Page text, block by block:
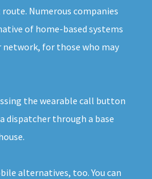
Numerous companies
of home-based systems
for those who may
the wearable call button
dispatcher through a base
alternatives, too. You can